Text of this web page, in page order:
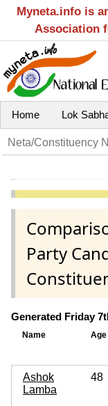
Myneta.info is
Association
Home Lok
Party
Generated Friday
Name Age
Ashok
Lamba
48